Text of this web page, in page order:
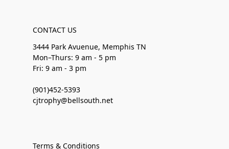
CONTACT US
3444 Park Avuenue, Memphis TN
Mon–Thurs: 9 am - 5 pm
Fri: 9 am - 3 pm
(901)452-5393
cjtrophy@bellsouth.net
Terms & Conditions